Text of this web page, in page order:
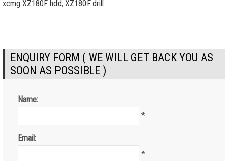
xcmg XZ180F hdd, XZ180F drill
ENQUIRY FORM ( WE WILL GET BACK YOU AS
SOON AS POSSIBLE )
Name:
*
Email:
*